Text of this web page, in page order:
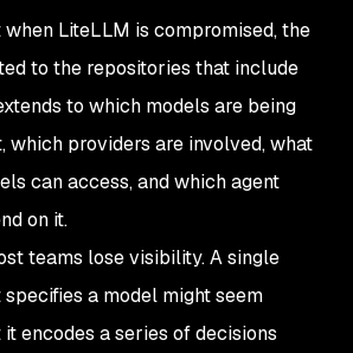
when LiteLLM is compromised, the
to the repositories that include
to which models are being
which providers are involved, what
can access, and which agent
on it.
teams lose visibility. A single
a model might seem
encodes a series of decisions